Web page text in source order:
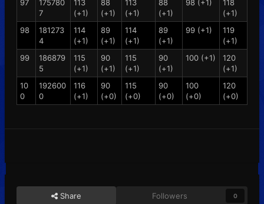
97
175780
7
113
(+1)
88
(+1)
113
(+1)
88
(+1)
98 (+1)
118
(+1)
98
181273
4
114
(+1)
89
(+1)
114
(+1)
89
(+1)
99 (+1)
119
(+1)
99
186879
5
115
(+1)
90
(+1)
115
(+1)
90
(+1)
100 (+1)
120
(+1)
10
0
192600
0
116
(+1)
90
(+0)
115
(+0)
90
(+0)
100
(+0)
120
(+0)
Share Followers 0